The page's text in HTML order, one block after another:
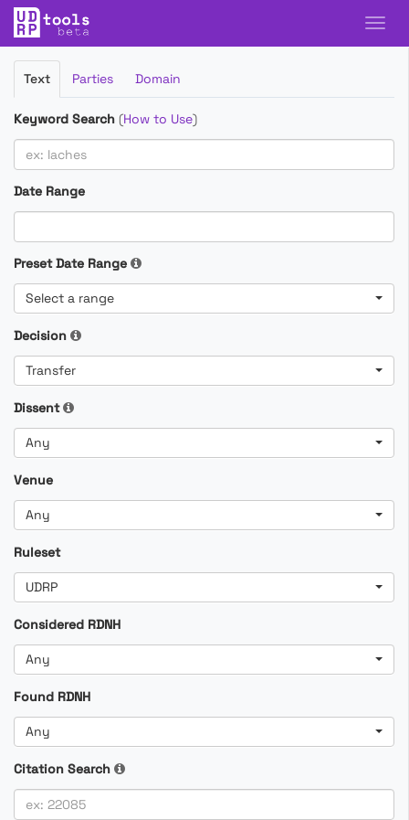
Filter
Cases
Text Parties Domain
Keyword Search (How to Use)
Date Range
Preset Date Range
Select a range
Decision
Transfer
Dissent
Any
Venue
Any
Ruleset
UDRP
Considered RDNH
Any
Found RDNH
Any
Citation Search